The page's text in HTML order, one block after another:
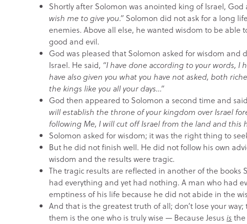
Shortly after Solomon was anointed king of Israel,
wish me to give you.” Solomon did not ask for a long
enemies. Above all else, he wanted wisdom to be
good and evil.
God was pleased that Solomon asked for wisdom
Israel. He said, “I have done according to your words,
have also given you what you have not asked, both
the kings like you all your days…”
God then appeared to Solomon a second time and
will establish the throne of your kingdom over Israel
following Me, I will cut off Israel from the land and this
Solomon asked for wisdom; it was the right thing to
But he did not finish well. He did not follow his own
wisdom and the results were tragic.
The tragic results are reflected in another of the books
had everything and yet had nothing. A man who had
emptiness of his life because he did not abide in the
And that is the greatest truth of all; don’t lose your
them is the one who is truly wise — Because Jesusis the